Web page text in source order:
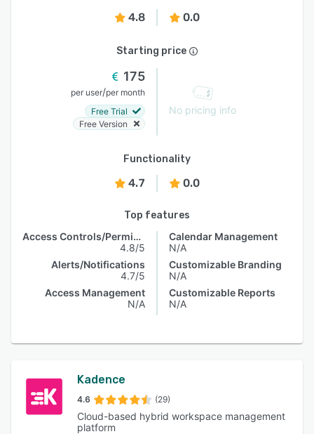
4.8 0.0
Starting price
175
per user/per month
Free Trial
Free Version
No pricing info
Functionality
4.7 0.0
Top features
Access Controls/Permissions
4.8/5
Alerts/Notifications
4.7/5
Access Management
N/A
Calendar Management
N/A
Customizable Branding
N/A
Customizable Reports
N/A
Kadence
4.6 (29)
Cloud-based hybrid workspace management
platform